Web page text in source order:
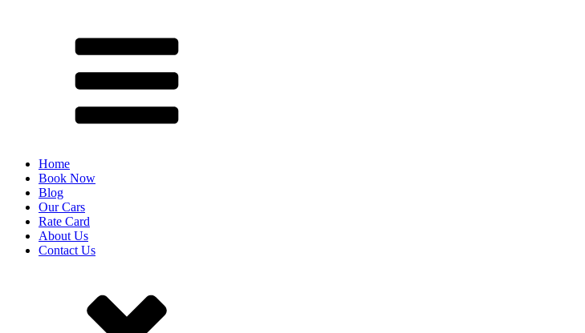
Home
Book Now
Blog
Our Cars
Rate Card
About Us
Contact Us